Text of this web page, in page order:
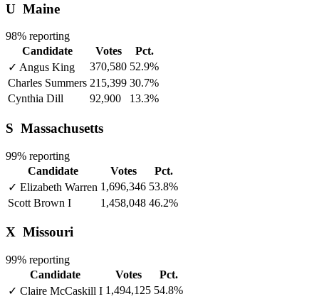
U Maine
98% reporting
Candidate
Votes
Pct.
✓ Angus King 370,580 52.9%
Charles Summers 215,399 30.7%
Cynthia Dill
92,900 13.3%
S Massachusetts
99% reporting
Candidate
Votes
Pct.
✓ Elizabeth Warren 1,696,346 53.8%
Scott Brown I 1,458,048 46.2%
X Missouri
99% reporting
Candidate
Votes
Pct.
✓ Claire McCaskill I 1,494,125 54.8%